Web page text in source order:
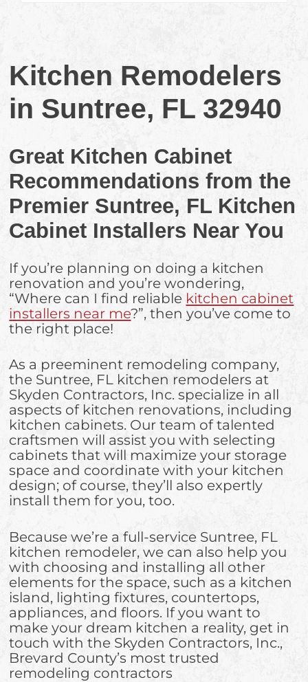
Kitchen Remodelers
in Suntree, FL 32940
Great Kitchen Cabinet
Recommendations from the
Premier Suntree, FL Kitchen
Cabinet Installers Near You
If you’re planning on doing a kitchen
renovation and you’re wondering,
“Where can I find reliable kitchen cabinet
installers near me?”, then you’ve come to
the right place!
As a preeminent remodeling company,
the Suntree, FL kitchen remodelers at
Skyden Contractors, Inc. specialize in all
aspects of kitchen renovations, including
kitchen cabinets. Our team of talented
craftsmen will assist you with selecting
cabinets that will maximize your storage
space and coordinate with your kitchen
design; of course, they’ll also expertly
install them for you, too.
Because we’re a full-service Suntree, FL
kitchen remodeler, we can also help you
with choosing and installing all other
elements for the space, such as a kitchen
island, lighting fixtures, countertops,
appliances, and floors. If you want to
make your dream kitchen a reality, get in
touch with the Skyden Contractors, Inc.,
Brevard County’s most trusted
remodeling contractors